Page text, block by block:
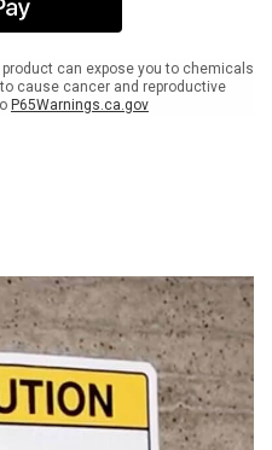
can expose you to chemicals
cause cancer and reproductive
P65Warnings.ca.gov